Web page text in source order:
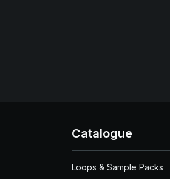
Catalogue
Loops & Sample Packs